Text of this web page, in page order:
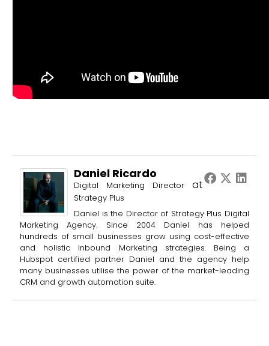
Daniel Ricardo
Digital Marketing Director at
Strategy Plus
Daniel is the Director of Strategy Plus Digital
Marketing Agency. Since 2004 Daniel has helped
hundreds of small businesses grow using cost-effective
and holistic Inbound Marketing strategies. Being a
Hubspot certified partner Daniel and the agency help
many businesses utilise the power of the market-leading
CRM and growth automation suite.